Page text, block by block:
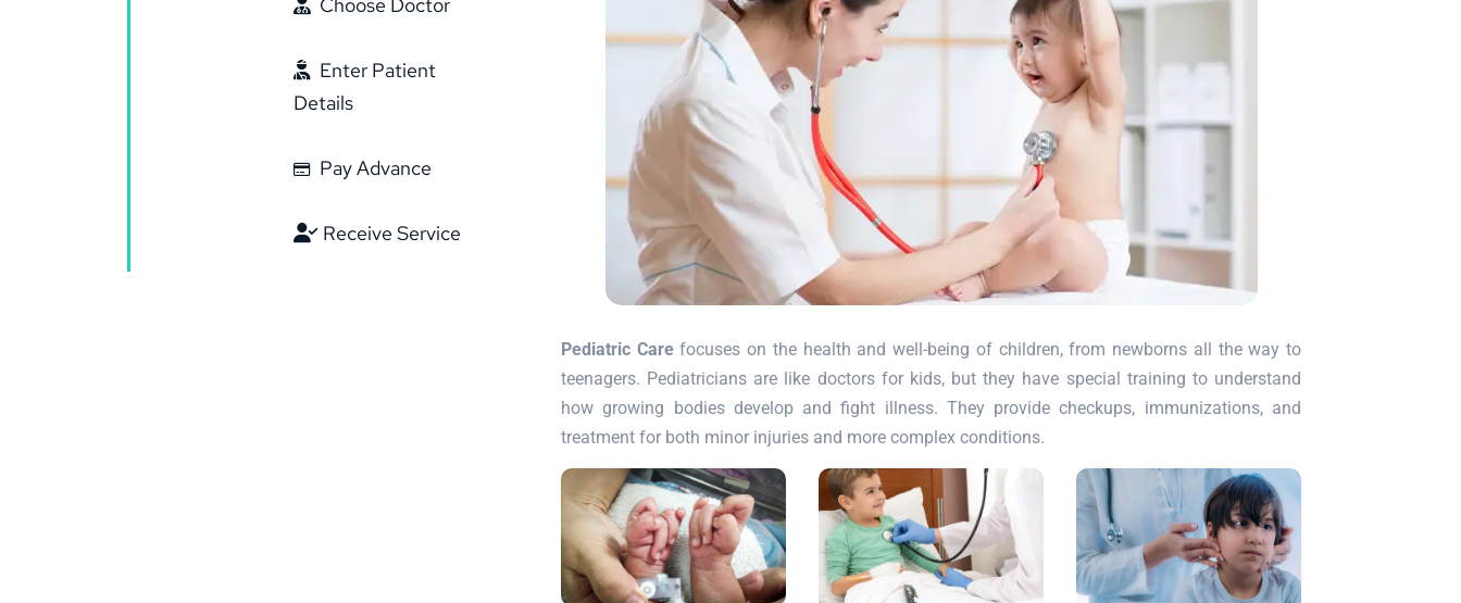
Enter Patient
Details
Pay Advance
Receive Service
Pediatric Carefocuses on the health and well-being of children, from newborns all the way to
teenagers. Pediatricians are like doctors for kids, but they have special training to understand
how growing bodies develop and fight illness. They provide checkups, immunizations, and
treatment for both minor injuries and more complex conditions.